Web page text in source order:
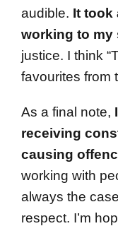
audible. It took
working to my
justice. I think
favourites from
As a final note,
receiving
causing
working with
always the
respect. I’m